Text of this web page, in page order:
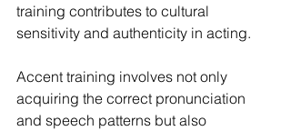
training contributes to cultural
sensitivity and authenticity in acting.
Accent training involves not only
acquiring the correct pronunciation
and speech patterns but also